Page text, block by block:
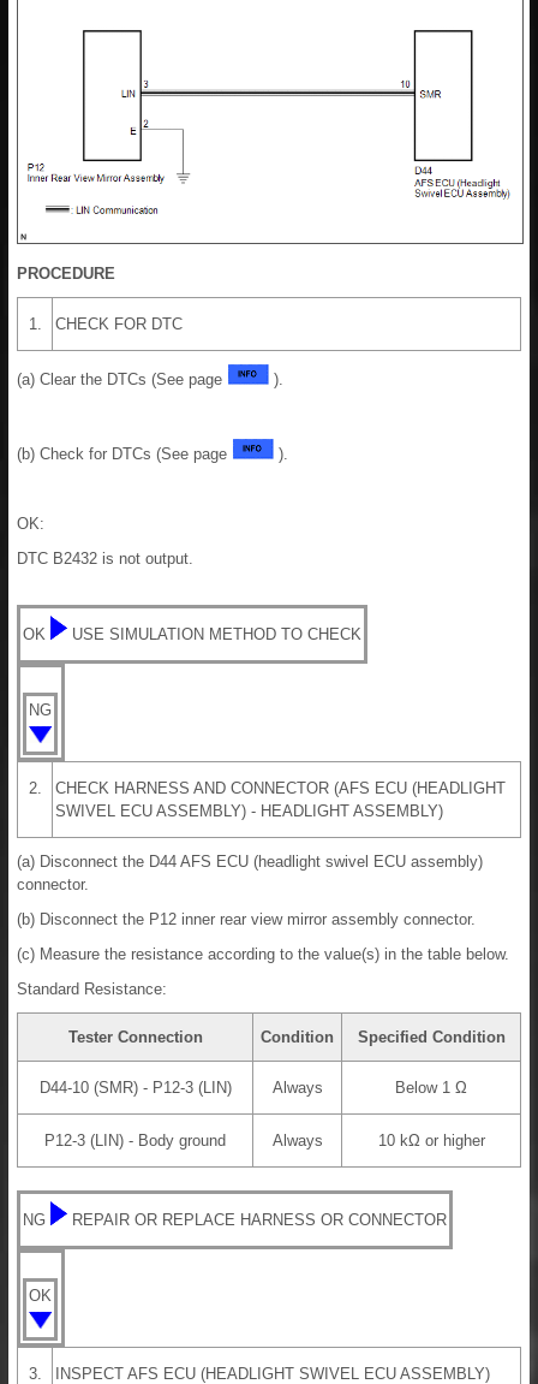
PROCEDURE
1. CHECK FOR DTC
(a) Clear the DTCs (See page ).
(b) Check for DTCs (See page ).
OK:
DTC B2432 is not output.
OK USE SIMULATION METHOD TO CHECK
NG
2.
CHECK HARNESS AND CONNECTOR (AFS ECU (HEADLIGHT
SWIVEL ECU ASSEMBLY) - HEADLIGHT ASSEMBLY)
(a) Disconnect the D44 AFS ECU (headlight swivel ECU assembly)
connector.
(b) Disconnect the P12 inner rear view mirror assembly connector.
(c) Measure the resistance according to the value(s) in the table below.
Standard Resistance:
Tester Connection Condition Specified Condition
D44-10 (SMR) - P12-3 (LIN) Always Below 1 Ω
P12-3 (LIN) - Body ground Always 10 kΩ or higher
NG REPAIR OR REPLACE HARNESS OR CONNECTOR
OK
3. INSPECT AFS ECU (HEADLIGHT SWIVEL ECU ASSEMBLY)